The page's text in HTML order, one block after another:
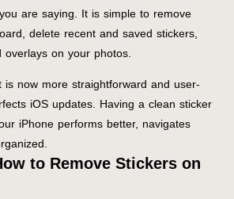
are saying. It is simple to remove
delete recent and saved stickers,
on your photos.
is now more straightforward and user-
iOS updates. Having a clean sticker
iPhone performs better, navigates
to Remove Stickers on